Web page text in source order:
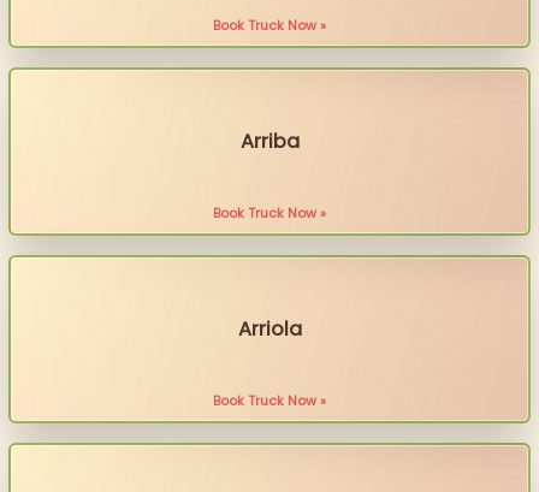
Book Truck Now »
Arriba
Book Truck Now »
Arriola
Book Truck Now »